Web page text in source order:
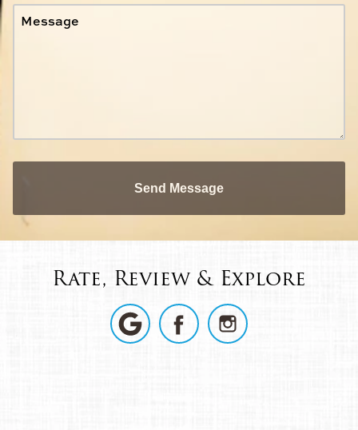
Message
Send Message
Rate, Review & Explore